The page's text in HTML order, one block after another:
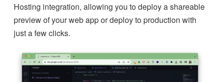
Hosting integration, allowing you to deploy a shareable
preview of your web app or deploy to production with
just a few clicks.